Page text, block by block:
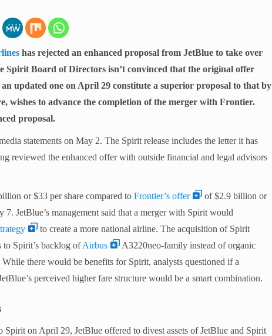
has rejected an enhanced proposal from JetBlue to take over
Spirit Board of Directors isn’t convinced that the original offer
updated one on April 29 constitute a superior proposal to that by
wishes to advance the completion of the merger with Frontier.
proposal.
statements on May 2. The Spirit release includes the letter it has
reviewed the enhanced offer with outside financial and legal advisors
or $33 per share compared to Frontier’s offer
of $2.9 billion or
7. JetBlue’s management said that a merger with Spirit would
to create a more national airline. The acquisition of Spirit
to Spirit’s backlog ofAirbus
A3220neo-family instead of organic
there would be benefits for Spirit, analysts questioned if a
perceived higher fare structure would be a smart combination.
Spirit on April 29, JetBlue offered to divest assets of JetBlue and Spirit